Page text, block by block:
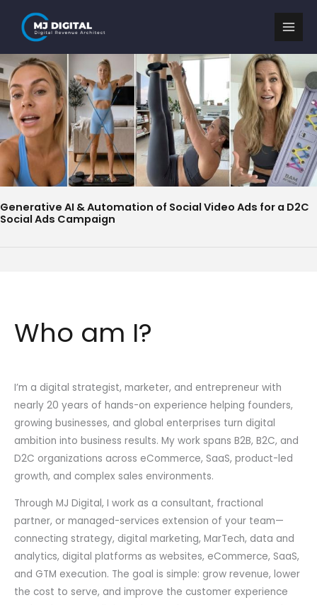
content
Generative AI & Automation of Social Video Ads for a D2C
Social Ads Campaign
Who am I?
I’m a digital strategist, marketer, and entrepreneur with
nearly 20 years of hands-on experience helping founders,
growing businesses, and global enterprises turn digital
ambition into business results. My work spans B2B, B2C, and
D2C organizations across eCommerce, SaaS, product-led
growth, and complex sales environments.
Through MJ Digital, I work as a consultant, fractional
partner, or managed-services extension of your team—
connecting strategy, digital marketing, MarTech, data and
analytics, digital platforms as websites, eCommerce, SaaS,
and GTM execution. The goal is simple: grow revenue, lower
the cost to serve, and improve the customer experience